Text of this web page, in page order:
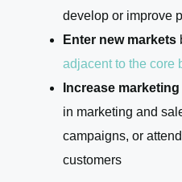
develop or improve
Enter new markets
adjacent to the core
Increase marketing
in marketing and
campaigns, or
customers